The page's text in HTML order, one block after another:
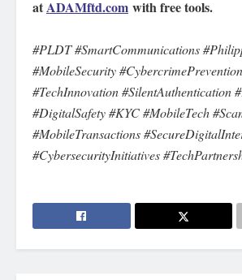
atADAMftd.com with free tools.
#PLDT #SmartCommunications
#MobileSecurity #CybercrimePrevention
#TechInnovation #SilentAuthentication
#DigitalSafety #KYC #MobileTech
#MobileTransactions
#CybersecurityInitiatives